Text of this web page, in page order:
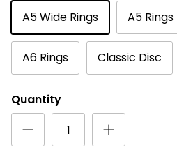
A5 Wide Rings
A5 Rings
A6 Rings Classic Disc
Quantity